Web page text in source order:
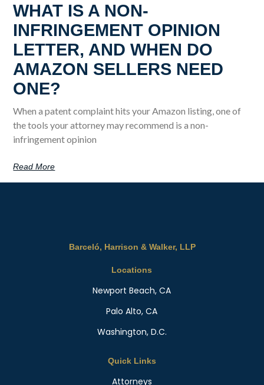
WHAT IS A NON-
INFRINGEMENT OPINION
LETTER, AND WHEN DO
AMAZON SELLERS NEED
ONE?
When a patent complaint hits your Amazon listing, one of
the tools your attorney may recommend is a non-
infringement opinion
Read More
Barceló, Harrison & Walker, LLP
Locations
Newport Beach, CA
Palo Alto, CA
Washington, D.C.
Quick Links
Attorneys